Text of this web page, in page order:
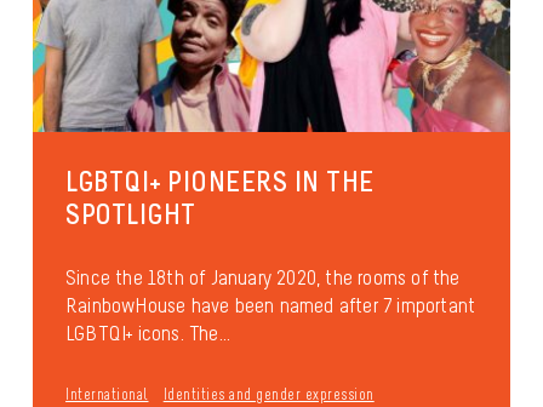
LGBTQI+ PIONEERS IN THE
SPOTLIGHT
Since the 18th of January 2020, the rooms of the
RainbowHouse have been named after 7 important
LGBTQI+ icons. The...
International
Identities and gender expression